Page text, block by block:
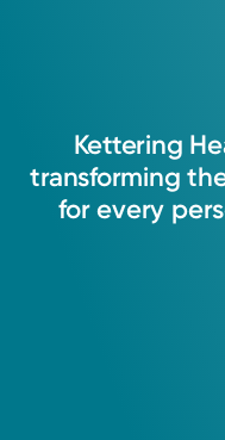
Kettering
transforming
for every